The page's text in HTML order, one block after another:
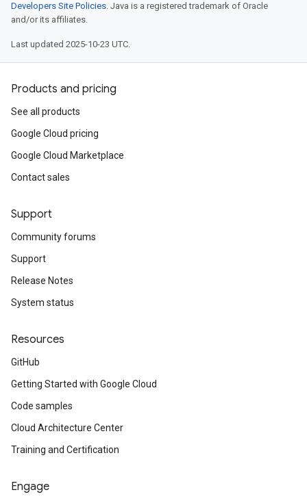
Developers Site Policies. Java is a registered trademark of Oracle
and/or its affiliates.
Last updated 2025-10-23 UTC.
Products and pricing
See all products
Google Cloud pricing
Google Cloud Marketplace
Contact sales
Support
Community forums
Support
Release Notes
System status
Resources
GitHub
Getting Started with Google Cloud
Code samples
Cloud Architecture Center
Training and Certification
Engage